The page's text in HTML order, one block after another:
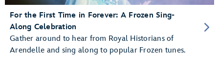
For the First Time in Forever: A Frozen Sing-
Along Celebration
Gather around to hear from Royal Historians of
Arendelle and sing along to popular Frozen tunes.